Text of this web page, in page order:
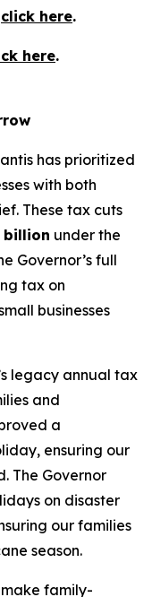
click here.
here.
has prioritized
with both
These tax cuts
billion under the
Governor’s full
tax on
businesses
legacy annual tax
and
a
ensuring our
The Governor
on disaster
our families
season.
family-